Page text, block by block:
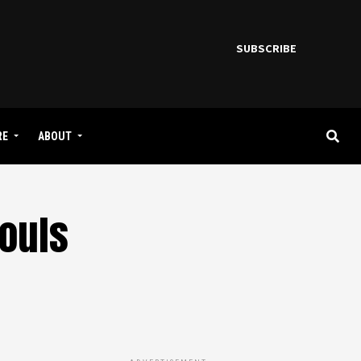
SUBSCRIBE
ABOUT